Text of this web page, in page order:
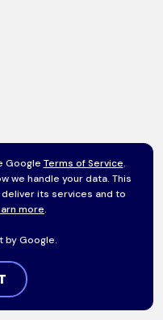
Google Terms of Service.
we handle your data. This
its services and to
more.
by Google.